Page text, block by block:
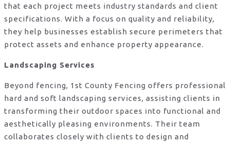
that each project meets industry standards and client
specifications. With a focus on quality and reliability,
they help businesses establish secure perimeters that
protect assets and enhance property appearance.
Landscaping Services
Beyond fencing, 1st County Fencing offers professional
hard and soft landscaping services, assisting clients in
transforming their outdoor spaces into functional and
aesthetically pleasing environments. Their team
collaborates closely with clients to design and